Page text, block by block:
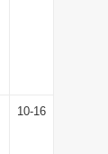
10-16